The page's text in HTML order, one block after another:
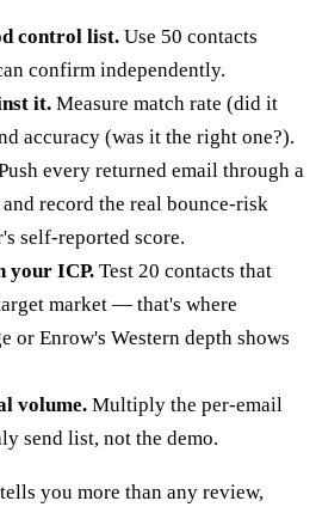
control list. Use 50 contacts
confirm independently.
it. Measure match rate (did it
accuracy (was it the right one?).
every returned email through a
record the real bounce-risk
self-reported score.
your ICP. Test 20 contacts that
market — that's where
or Enrow's Western depth shows
volume. Multiply the per-email
send list, not the demo.
you more than any review,